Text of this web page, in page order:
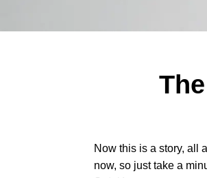
Now this is a story, all
now, so just take a